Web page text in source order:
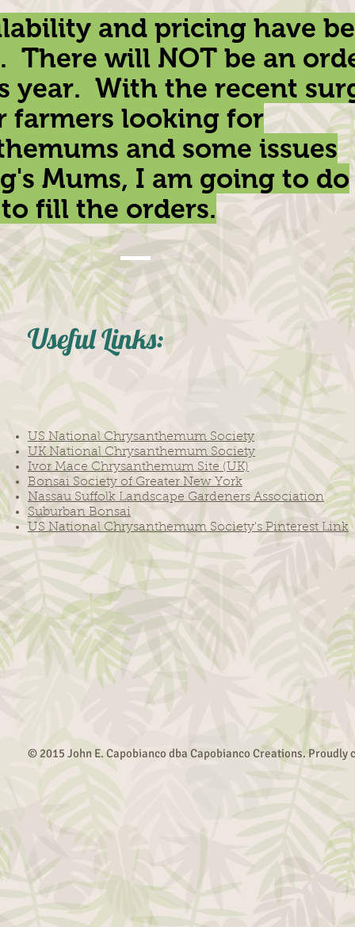
and pricing have
There will NOT be an
year. With the recent
farmers looking for
and some issues
Mums, I am going to do
fill the orders.
Useful Links:
US National Chrysanthemum Society
UK National Chrysanthemum Society
Ivor Mace Chrysanthemum Site (UK)
Bonsai Society of Greater New York
Nassau Suffolk Landscape Gardeners Association
Suburban Bonsai
US National Chrysanthemum Society's Pinterest Link
© 2015 John E. Capobianco dba Capobianco Creations.